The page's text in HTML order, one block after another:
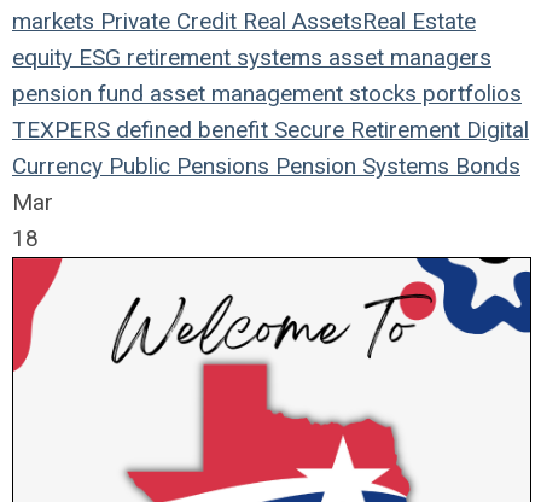
markets Private Credit Real AssetsReal Estate
equity ESG retirement systems asset managers
pension fund asset management stocks portfolios
TEXPERS defined benefit Secure Retirement Digital
Currency Public Pensions Pension Systems Bonds
Mar
18